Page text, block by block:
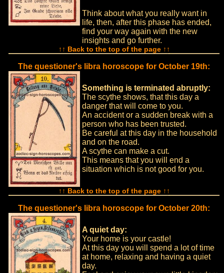
Think about what you really want in
life, then, after this phase has ended,
find your way again with the new
insights and go further.
↑↑ Back to the top of the page ↑↑
The questioner's libra horoscope for October 19th:
Something is terminated abruptly:
The scythe shows, that this day a
danger that will come to you.
An accident or a sudden break with a
person who has been trusted.
Be careful at this day in the household
and on the road.
A scythe can make a cut.
This means that you will end a
situation which is not good for you.
↑↑ Back to the top of the page ↑↑
The questioner's libra horoscope for October 20th:
A quiet day:
Your home is your castle!
At this day you will spend a lot of time
at home, relaxing and having a quiet
day.